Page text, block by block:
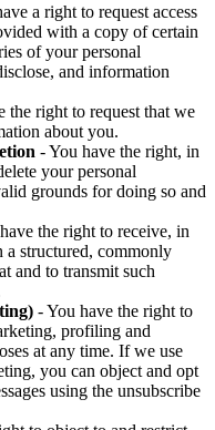
a right to request access
with a copy of certain
of your personal
and information
the right to request that we
about you.
- You have the right, in
your personal
grounds for doing so and
the right to receive, in
a structured, commonly
and to transmit such
- You have the right to
profiling and
at any time. If we use
you can object and opt
using the unsubscribe